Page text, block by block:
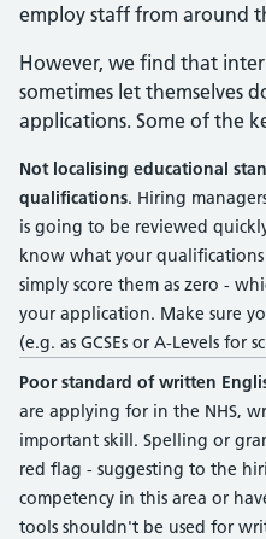
employ staff from around
However, we find that
sometimes let themselves
applications. Some of the
Not localising educational
qualifications. Hiring
is going to be reviewed
know what your
simply score them as zero -
your application. Make sure
(e.g. as GCSEs or A-Levels for
Poor standard of written
are applying for in the NHS,
important skill. Spelling or
red flag - suggesting to the
competency in this area or
tools shouldn't be used for